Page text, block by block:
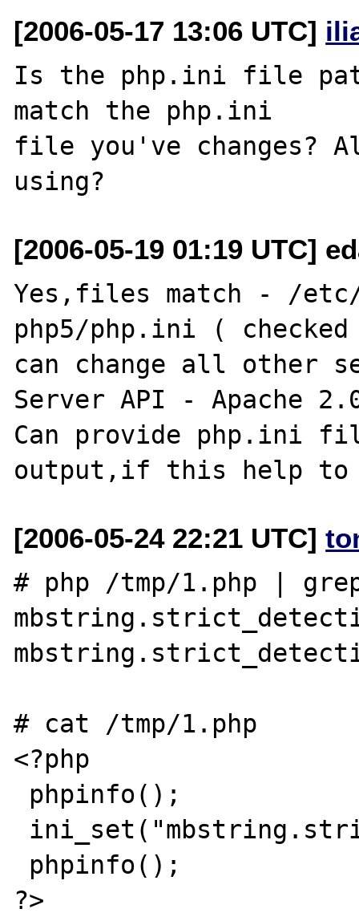
[2006-05-17 13:06 UTC]
Is the php.ini file
match the php.ini
file you've changes?
[2006-05-19 01:19 UTC]
Yes,files match - /etc/
php5/php.ini (
can change all other
Server API - Apache
Can provide php.ini
[2006-05-24 22:21 UTC]
# php /tmp/1.php |
# cat /tmp/1.php
<?php
?>